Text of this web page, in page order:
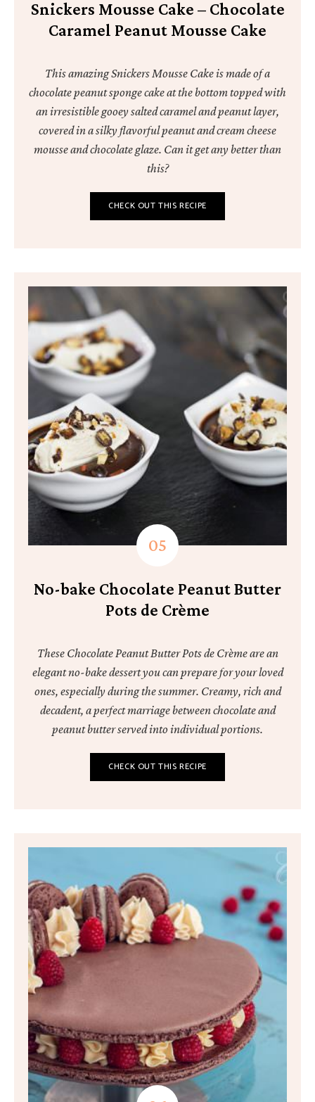
Snickers Mousse Cake – Chocolate
Caramel Peanut Mousse Cake
This amazing Snickers Mousse Cake is made of a
chocolate peanut sponge cake at the bottom topped with
an irresistible gooey salted caramel and peanut layer,
covered in a silky flavorful peanut and cream cheese
mousse and chocolate glaze. Can it get any better than
this?
CHECK OUT THIS RECIPE
No-bake Chocolate Peanut Butter
Pots de Crème
These Chocolate Peanut Butter Pots de Crème are an
elegant no-bake dessert you can prepare for your loved
ones, especially during the summer. Creamy, rich and
decadent, a perfect marriage between chocolate and
peanut butter served into individual portions.
CHECK OUT THIS RECIPE